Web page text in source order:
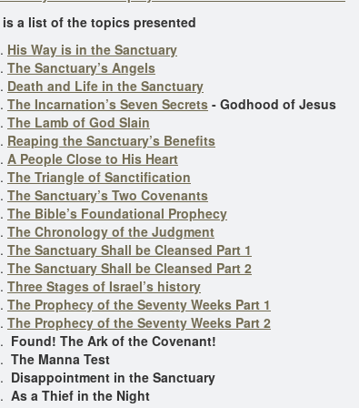
is a list of the topics presented
His Way is in the Sanctuary
The Sanctuary’s Angels
Death and Life in the Sanctuary
The Incarnation’s Seven Secrets - Godhood of Jesus
The Lamb of God Slain
Reaping the Sanctuary’s Benefits
A People Close to His Heart
The Triangle of Sanctification
The Sanctuary’s Two Covenants
The Bible’s Foundational Prophecy
The Chronology of the Judgment
The Sanctuary Shall be Cleansed Part 1
The Sanctuary Shall be Cleansed Part 2
Three Stages of Israel’s history
The Prophecy of the Seventy Weeks Part 1
The Prophecy of the Seventy Weeks Part 2
Found! The Ark of the Covenant!
The Manna Test
Disappointment in the Sanctuary
As a Thief in the Night